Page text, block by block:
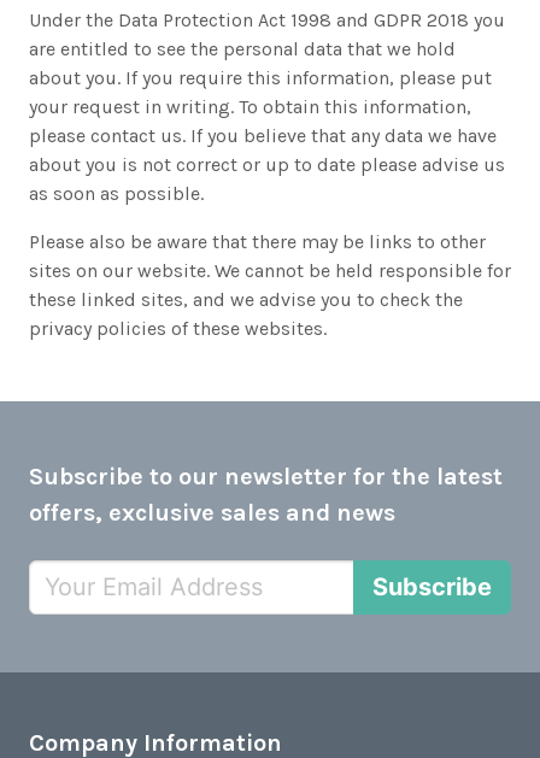
Under the Data Protection Act 1998 and GDPR 2018 you
are entitled to see the personal data that we hold
about you. If you require this information, please put
your request in writing. To obtain this information,
please contact us. If you believe that any data we have
about you is not correct or up to date please advise us
as soon as possible.
Please also be aware that there may be links to other
sites on our website. We cannot be held responsible for
these linked sites, and we advise you to check the
privacy policies of these websites.
Subscribe to our newsletter for the latest
offers, exclusive sales and news
Subscribe
Company Information